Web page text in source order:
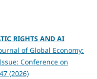
RIGHTS AND AI
of Global Economy:
Conference on
(2026)